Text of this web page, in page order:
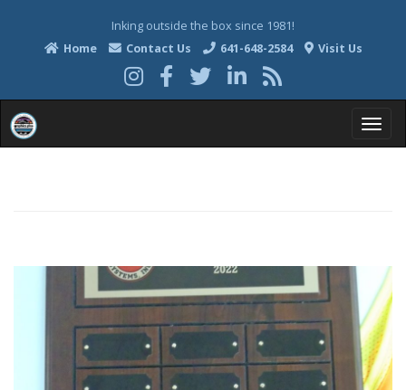
Inking outside the box since 1981!
Home
Contact Us 641-648-2584 Visit Us
g
g